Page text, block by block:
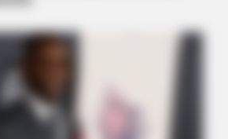
Have Diabetes, Read This Before It's